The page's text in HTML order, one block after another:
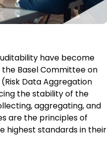
have become
the Basel Committee on
Data Aggregation
the stability of the
aggregating, and
are the principles of
highest standards in their